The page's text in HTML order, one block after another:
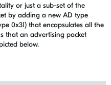
or just a sub-set of the
by adding a new AD type
0x31) that encapsulates all the
that an advertising packet
below.